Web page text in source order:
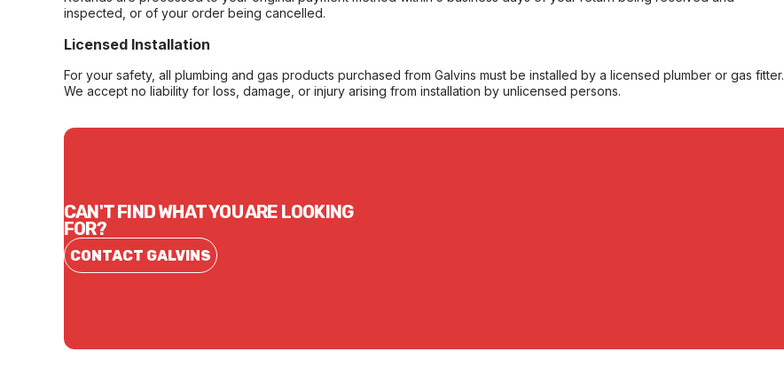
inspected, or of your order being cancelled.
Licensed Installation
For your safety, all plumbing and gas products purchased from Galvins must be installed by a licensed plumber or gas fitter.
We accept no liability for loss, damage, or injury arising from installation by unlicensed persons.
CAN'T FIND WHAT YOU ARE LOOKING
FOR?
CONTACT GALVINS